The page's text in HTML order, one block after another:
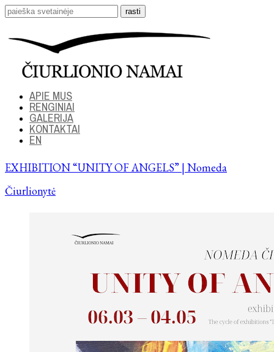
APIE MUS
RENGINIAI
GALERIJA
KONTAKTAI
EN
EXHIBITION “UNITY OF ANGELS” | Nomeda
Čiurlionytė